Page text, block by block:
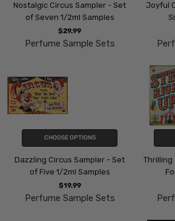
Nostalgic Circus Sampler - Set
of Seven 1/2ml Samples
$29.99
Perfume Sample Sets
Joyful
CHOOSE OPTIONS
Dazzling Circus Sampler - Set
of Five 1/2ml Samples
$19.99
Perfume Sample Sets
Thrilling